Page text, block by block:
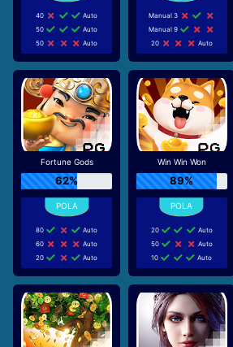
40
Auto
50
Auto
50
Auto
Manual 3
Manual 9
20
Auto
Fortune Gods
62%
80
Auto
60
Auto
20
Auto
Win Win Won
89%
20
Auto
50
Auto
10
Auto